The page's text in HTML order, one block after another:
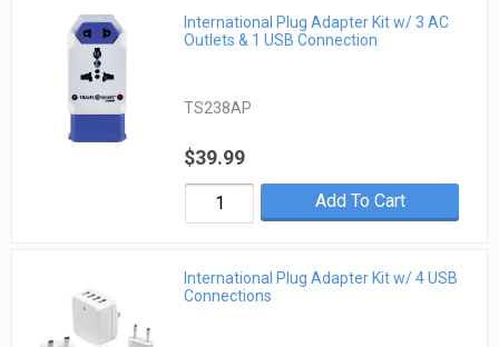
International Plug Adapter Kit w/ 3 AC
Outlets & 1 USB Connection
TS238AP
$39.99
Add To Cart
International Plug Adapter Kit w/ 4 USB
Connections